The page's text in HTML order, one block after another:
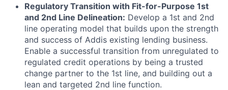
Regulatory Transition with Fit-for-Purpose 1st
and 2nd Line Delineation: Develop a 1st and 2nd
line operating model that builds upon the strength
and success of Addis existing lending business.
Enable a successful transition from unregulated to
regulated credit operations by being a trusted
change partner to the 1st line, and building out a
lean and targeted 2nd line function.